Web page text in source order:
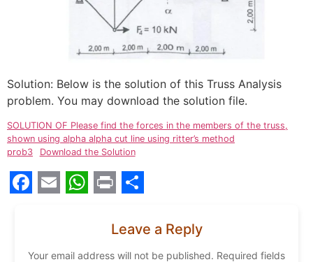
Solution: Below is the solution of this Truss Analysis
problem. You may download the solution file.
SOLUTION OF Please find the forces in the members of the truss,
shown using alpha alpha cut line using ritter’s method
prob3
Download the Solution
Leave a Reply
Your email address will not be published. Required fields